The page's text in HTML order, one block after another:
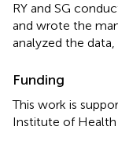
RY and SG
and wrote the
analyzed the
Funding
This work is
Institute of Health